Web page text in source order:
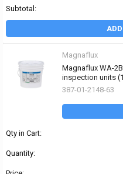
Subtotal:
Magnaflux
Magnaflux WA-
inspection units
387-01-2148-63
Qty in Cart:
Quantity: